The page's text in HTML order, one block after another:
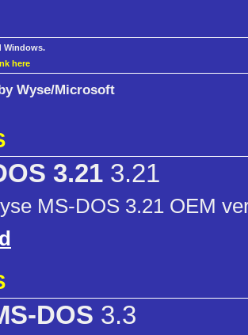
Windows.
here
Wyse/Microsoft
3.21 3.21
MS-DOS 3.21 OEM
DOS 3.3